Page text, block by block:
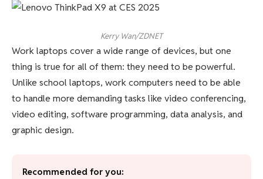
Kerry Wan/ZDNET
Work laptops cover a wide range of devices, but one
thing is true for all of them: they need to be powerful.
Unlike school laptops, work computers need to be able
to handle more demanding tasks like video conferencing,
video editing, software programming, data analysis, and
graphic design.
Recommended for you: